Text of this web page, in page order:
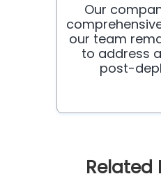
Our
our team
to address
post-
Related